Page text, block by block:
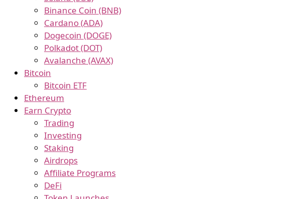
Binance Coin (BNB)
Cardano (ADA)
Dogecoin (DOGE)
Polkadot (DOT)
Avalanche (AVAX)
Bitcoin
Bitcoin ETF
Ethereum
Earn Crypto
Trading
Investing
Staking
Airdrops
Affiliate Programs
DeFi